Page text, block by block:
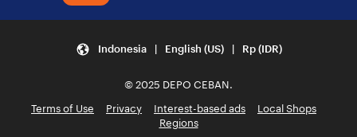
Indonesia | English (US) | Rp (IDR)
© 2025 DEPO CEBAN.
Terms of Use
Privacy Interest-based ads
Local Shops
Regions